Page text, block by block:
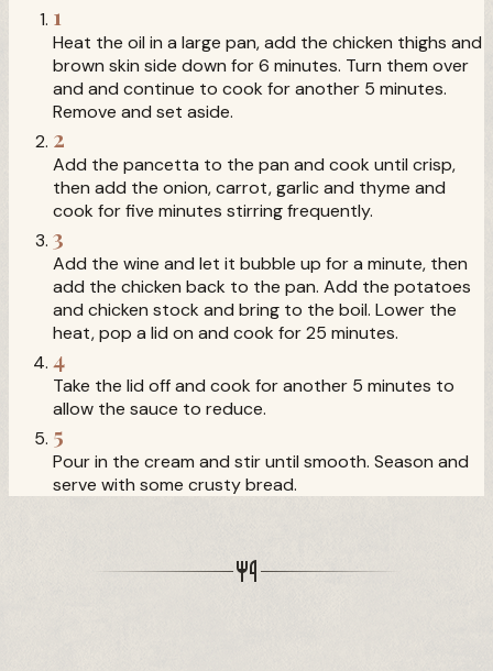
1
Heat the oil in a large pan, add the chicken thighs and
brown skin side down for 6 minutes. Turn them over
and and continue to cook for another 5 minutes.
Remove and set aside.
2
Add the pancetta to the pan and cook until crisp,
then add the onion, carrot, garlic and thyme and
cook for five minutes stirring frequently.
3
Add the wine and let it bubble up for a minute, then
add the chicken back to the pan. Add the potatoes
and chicken stock and bring to the boil. Lower the
heat, pop a lid on and cook for 25 minutes.
4
Take the lid off and cook for another 5 minutes to
allow the sauce to reduce.
5
Pour in the cream and stir until smooth. Season and
serve with some crusty bread.